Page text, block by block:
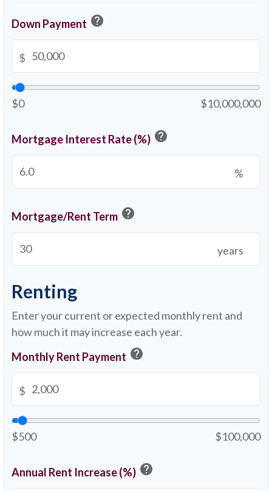
Down Payment help
$
$0 $10,000,000
Mortgage Interest Rate (%) help
%
Mortgage/Rent Term help
years
Renting
Enter your current or expected monthly rent and
how much it may increase each year.
Monthly Rent Payment help
$
$500 $100,000
Annual Rent Increase (%) help